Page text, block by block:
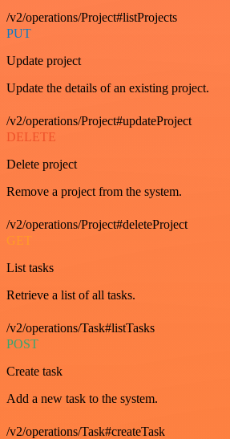
/v2/operations/Project#listProjects
PUT
Update project
Update the details of an existing project.
/v2/operations/Project#updateProject
DELETE
Delete project
Remove a project from the system.
/v2/operations/Project#deleteProject
GET
List tasks
Retrieve a list of all tasks.
/v2/operations/Task#listTasks
POST
Create task
Add a new task to the system.
/v2/operations/Task#createTask